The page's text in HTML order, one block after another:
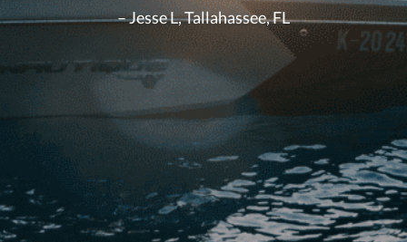
– Jesse L, Tallahassee, FL